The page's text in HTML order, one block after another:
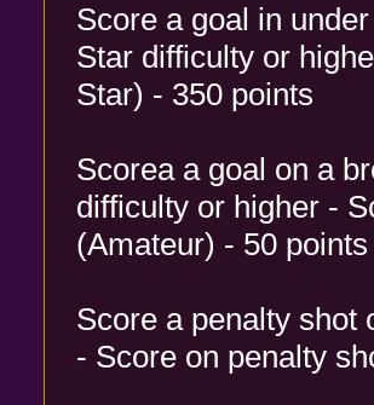
Score a goal in
Star difficulty or
Star) - 350 points
Scorea a goal on a
difficulty or higher -
(Amateur) - 50 points
Score a penalty shot
- Score on penalty